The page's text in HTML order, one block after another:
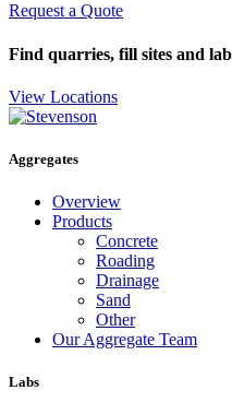
Request a Quote
Find quarries, fill sites and
View Locations
Aggregates
Overview
Products
Concrete
Roading
Drainage
Sand
Other
Our Aggregate Team
Labs